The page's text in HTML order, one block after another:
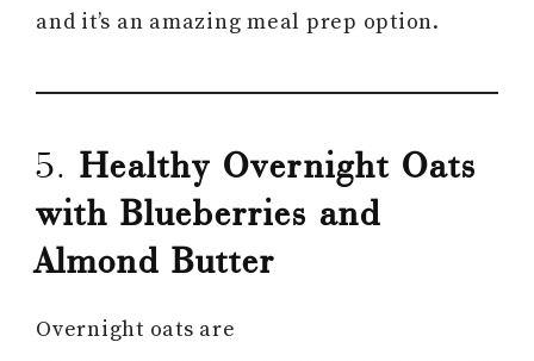
and it’s an amazing meal prep option.
5. Healthy Overnight Oats
with Blueberries and
Almond Butter
Overnight oats are